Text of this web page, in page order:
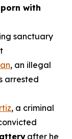
with
sanctuary
, an illegal
arrested
, a criminal
after he